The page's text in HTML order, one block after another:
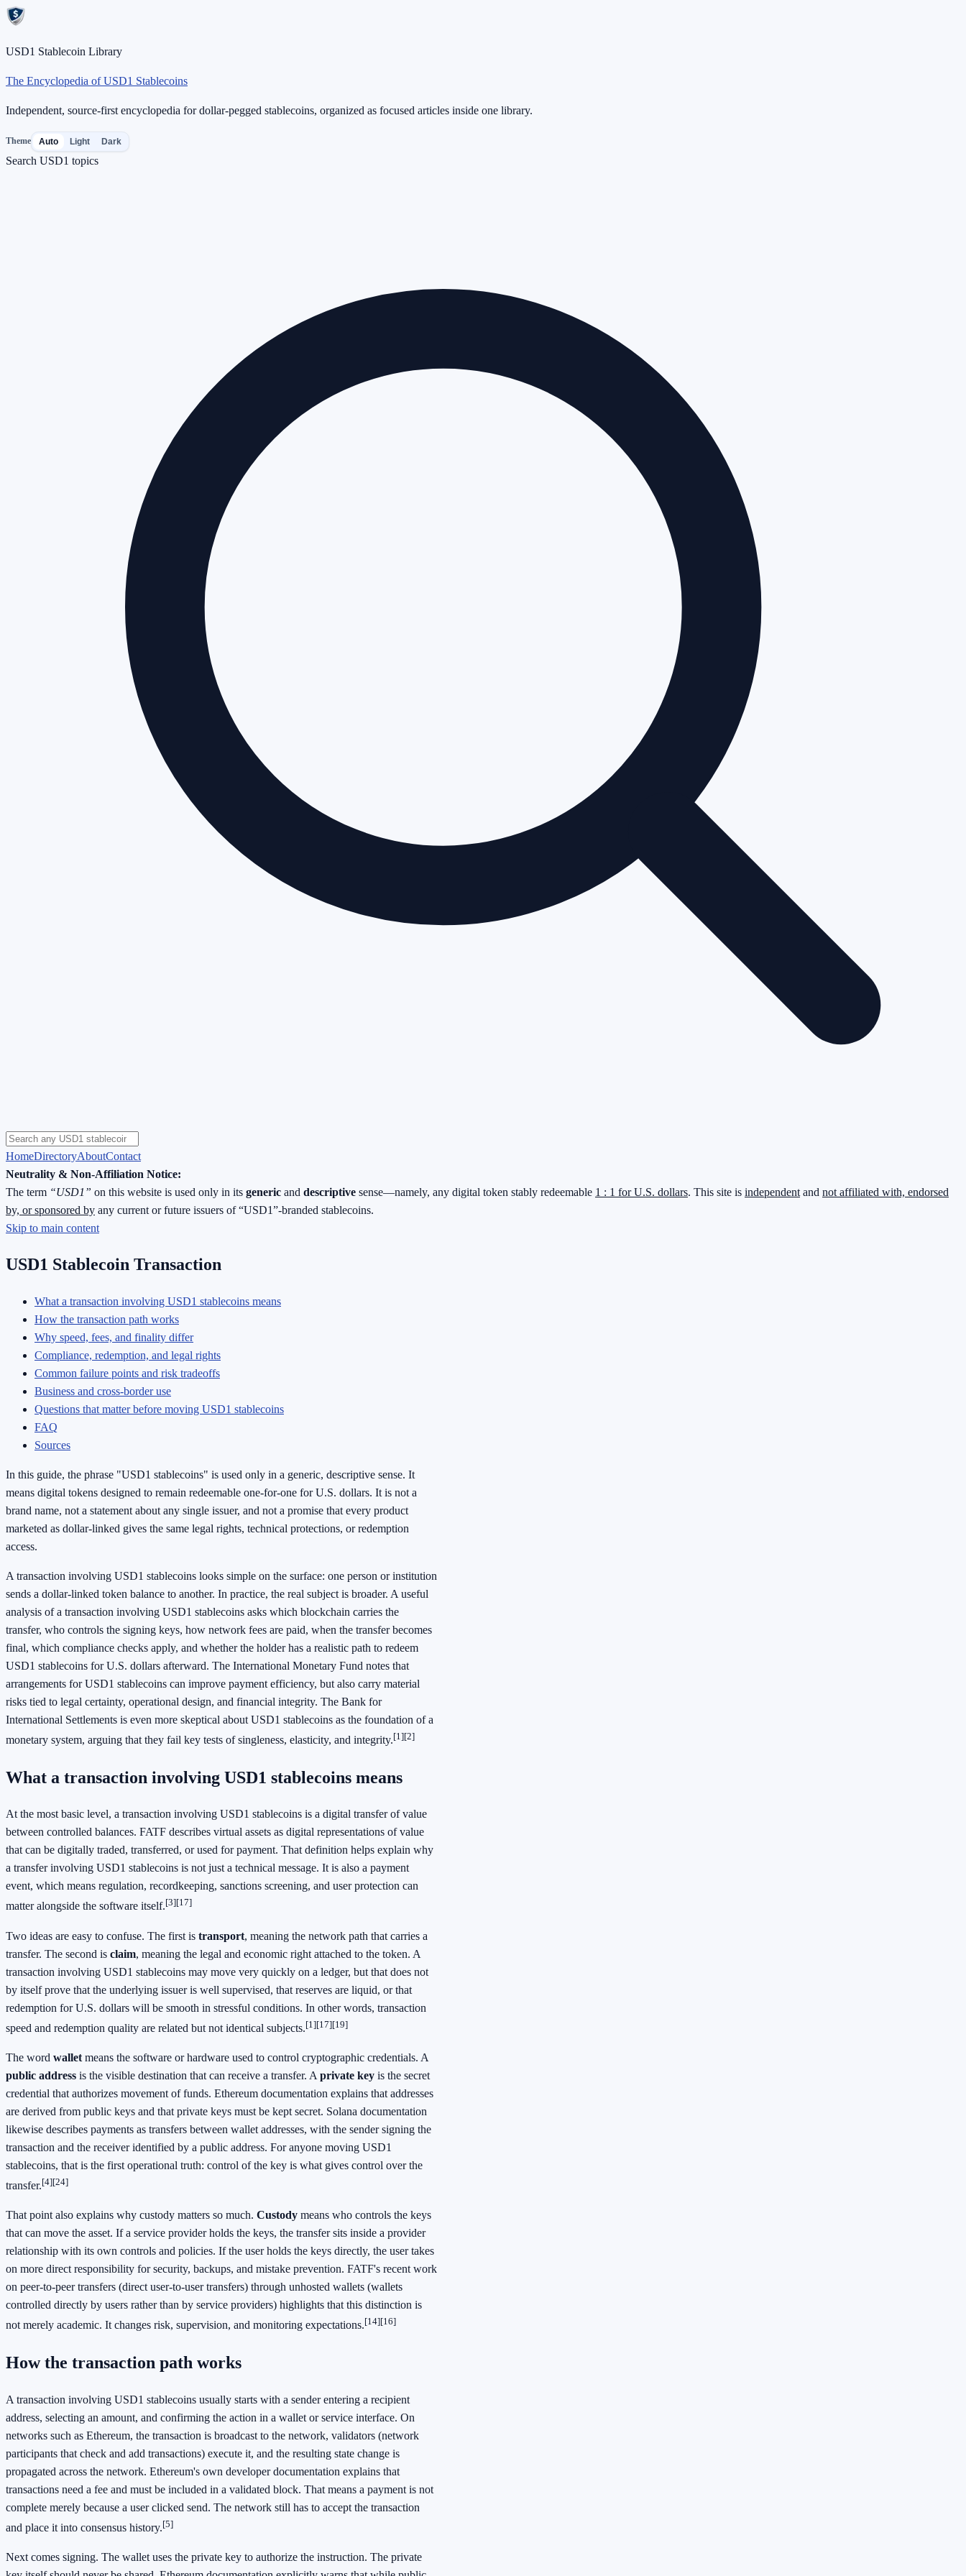
USD1 Stablecoin Library
The Encyclopedia of USD1 Stablecoins
Independent, source-first encyclopedia for dollar-pegged stablecoins, organized as focused articles inside one library.
Theme Auto Light Dark
Search USD1 topics
HomeDirectoryAboutContact
Neutrality & Non-Affiliation Notice:
The term “USD1” on this website is used only in its generic and descriptive sense—namely, any digital token stably redeemable 1 : 1 for U.S. dollars. This site is independent and not affiliated with, endorsed
by, or sponsored by any current or future issuers of “USD1”-branded stablecoins.
Skip to main content
USD1 Stablecoin Transaction
What a transaction involving USD1 stablecoins means
How the transaction path works
Why speed, fees, and finality differ
Compliance, redemption, and legal rights
Common failure points and risk tradeoffs
Business and cross-border use
Questions that matter before moving USD1 stablecoins
FAQ
Sources
In this guide, the phrase "USD1 stablecoins" is used only in a generic, descriptive sense. It
means digital tokens designed to remain redeemable one-for-one for U.S. dollars. It is not a
brand name, not a statement about any single issuer, and not a promise that every product
marketed as dollar-linked gives the same legal rights, technical protections, or redemption
access.
A transaction involving USD1 stablecoins looks simple on the surface: one person or institution
sends a dollar-linked token balance to another. In practice, the real subject is broader. A useful
analysis of a transaction involving USD1 stablecoins asks which blockchain carries the
transfer, who controls the signing keys, how network fees are paid, when the transfer becomes
final, which compliance checks apply, and whether the holder has a realistic path to redeem
USD1 stablecoins for U.S. dollars afterward. The International Monetary Fund notes that
arrangements for USD1 stablecoins can improve payment efficiency, but also carry material
risks tied to legal certainty, operational design, and financial integrity. The Bank for
International Settlements is even more skeptical about USD1 stablecoins as the foundation of a
monetary system, arguing that they fail key tests of singleness, elasticity, and integrity.[1][2]
What a transaction involving USD1 stablecoins means
At the most basic level, a transaction involving USD1 stablecoins is a digital transfer of value
between controlled balances. FATF describes virtual assets as digital representations of value
that can be digitally traded, transferred, or used for payment. That definition helps explain why
a transfer involving USD1 stablecoins is not just a technical message. It is also a payment
event, which means regulation, recordkeeping, sanctions screening, and user protection can
matter alongside the software itself.[3][17]
Two ideas are easy to confuse. The first is transport, meaning the network path that carries a
transfer. The second is claim, meaning the legal and economic right attached to the token. A
transaction involving USD1 stablecoins may move very quickly on a ledger, but that does not
by itself prove that the underlying issuer is well supervised, that reserves are liquid, or that
redemption for U.S. dollars will be smooth in stressful conditions. In other words, transaction
speed and redemption quality are related but not identical subjects.[1][17][19]
The word wallet means the software or hardware used to control cryptographic credentials. A
public address is the visible destination that can receive a transfer. A private key is the secret
credential that authorizes movement of funds. Ethereum documentation explains that addresses
are derived from public keys and that private keys must be kept secret. Solana documentation
likewise describes payments as transfers between wallet addresses, with the sender signing the
transaction and the receiver identified by a public address. For anyone moving USD1
stablecoins, that is the first operational truth: control of the key is what gives control over the
transfer.[4][24]
That point also explains why custody matters so much. Custody means who controls the keys
that can move the asset. If a service provider holds the keys, the transfer sits inside a provider
relationship with its own controls and policies. If the user holds the keys directly, the user takes
on more direct responsibility for security, backups, and mistake prevention. FATF's recent work
on peer-to-peer transfers (direct user-to-user transfers) through unhosted wallets (wallets
controlled directly by users rather than by service providers) highlights that this distinction is
not merely academic. It changes risk, supervision, and monitoring expectations.[14][16]
How the transaction path works
A transaction involving USD1 stablecoins usually starts with a sender entering a recipient
address, selecting an amount, and confirming the action in a wallet or service interface. On
networks such as Ethereum, the transaction is broadcast to the network, validators (network
participants that check and add transactions) execute it, and the resulting state change is
propagated across the network. Ethereum's own developer documentation explains that
transactions need a fee and must be included in a validated block. That means a payment is not
complete merely because a user clicked send. The network still has to accept the transaction
and place it into consensus history.[5]
Next comes signing. The wallet uses the private key to authorize the instruction. The private